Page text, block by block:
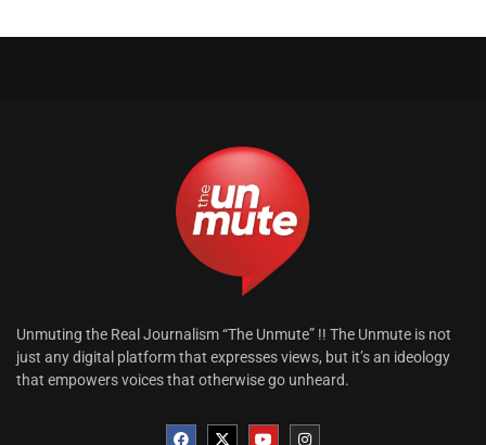
Unmuting the Real Journalism “The Unmute” !! The Unmute is not
just any digital platform that expresses views, but it’s an ideology
that empowers voices that otherwise go unheard.